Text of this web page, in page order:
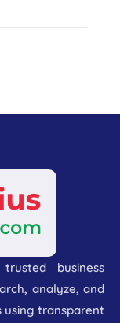
trusted business
analyze, and
using transparent